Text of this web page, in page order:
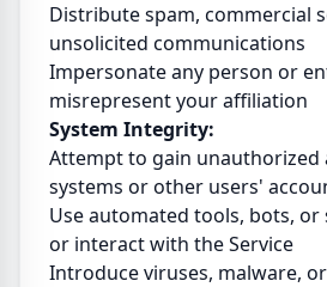
Distribute spam, commercial
unsolicited communications
Impersonate any person or
misrepresent your affiliation
System Integrity:
Attempt to gain unauthorized
systems or other users'
Use automated tools, bots, or
or interact with the Service
Introduce viruses, malware,